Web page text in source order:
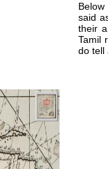
said
their
Tamil
do tell